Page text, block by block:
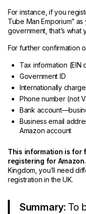
For instance, if you
Tube Man Emporium”
government, that’s what
For further confirmation
Tax information (EIN
Government ID
Internationally
Phone number (not
Bank
Business email
Amazon account
This information is for
registering for Amazon
Kingdom, you’ll need
registration in the UK.
Summary: To